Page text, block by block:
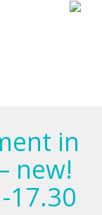
in
new!
17.30